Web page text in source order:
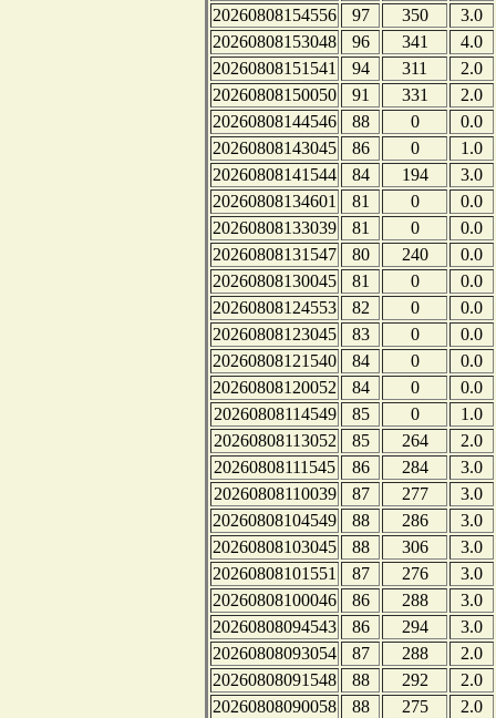
20260808154556
97 350
3.0
20260808153048
96 341
4.0
20260808151541
94 311
2.0
20260808150050
91 331
2.0
20260808144546
88 0
0.0
20260808143045
86 0
1.0
20260808141544
84 194
3.0
20260808134601
81 0
0.0
20260808133039
81 0
0.0
20260808131547
80 240
0.0
20260808130045
81 0
0.0
20260808124553
82 0
0.0
20260808123045
83 0
0.0
20260808121540
84 0
0.0
20260808120052
84 0
0.0
20260808114549
85 0
1.0
20260808113052
85 264
2.0
20260808111545
86 284
3.0
20260808110039
87 277
3.0
20260808104549
88 286
3.0
20260808103045
88 306
3.0
20260808101551
87 276
3.0
20260808100046
86 288
3.0
20260808094543
86 294
3.0
20260808093054
87 288
2.0
20260808091548
88 292
2.0
20260808090058
88 275
2.0